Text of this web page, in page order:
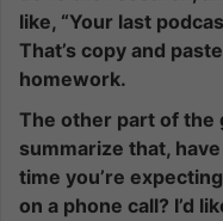
like, “Your last
That’s copy and
homework.
The other part of the
summarize that,
time you’re
on a phone call? I’d